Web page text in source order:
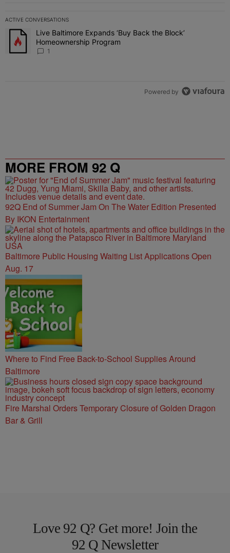
ACTIVE CONVERSATIONS
The following is a list of the most commented articles in the last 7
A trending article titled "Live Baltimore Expands ‘Buy Back the
Live Baltimore Expands ‘Buy Back the Block’
Homeownership Program
1
Powered by
MORE FROM 92 Q
92Q End of Summer Jam On The Water Edition Presented
By IKON Entertainment
Baltimore Public Housing Waiting List Applications Open
Aug. 17
Where to Find Free Back-to-School Supplies Around
Baltimore
Fire Marshal Orders Temporary Closure of Golden Dragon
Bar & Grill
Love 92 Q? Get more! Join the
92 Q Newsletter